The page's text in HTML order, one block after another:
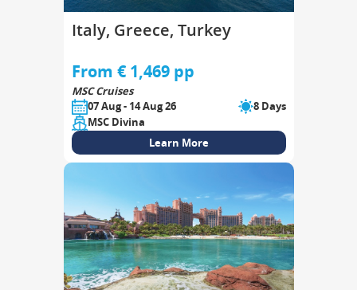
Italy, Greece, Turkey
From € 1,469 pp
MSC Cruises
07 Aug - 14 Aug 26
8 Days
MSC Divina
Learn More